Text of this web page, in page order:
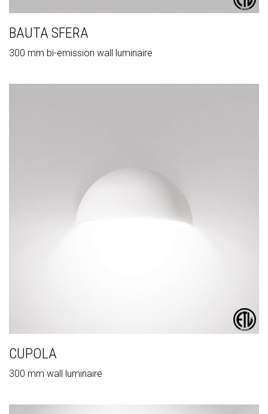
BAUTA SFERA
300 mm bi-emission wall luminaire
CUPOLA
300 mm wall luminaire